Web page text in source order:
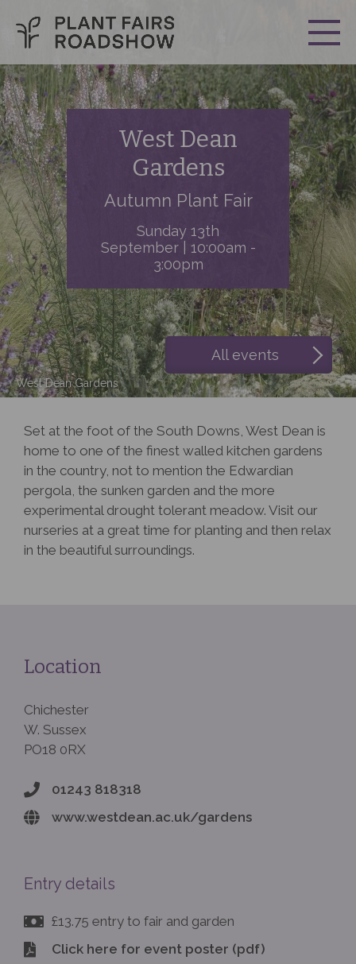
West Dean
Gardens
Autumn Plant Fair
Sunday 13th
September | 10:00am -
3:00pm
All events
West Dean Gardens
Set at the foot of the South Downs, West Dean is
home to one of the finest walled kitchen gardens
in the country, not to mention the Edwardian
pergola, the sunken garden and the more
experimental drought tolerant meadow. Visit our
nurseries at a great time for planting and then relax
in the beautiful surroundings.
Location
Chichester
W. Sussex
PO18 0RX
01243 818318
www.westdean.ac.uk/gardens
Entry details
£13.75 entry to fair and garden
Click here for event poster (pdf)